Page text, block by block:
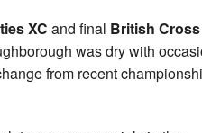
XC and final British Cross
was dry with
from recent